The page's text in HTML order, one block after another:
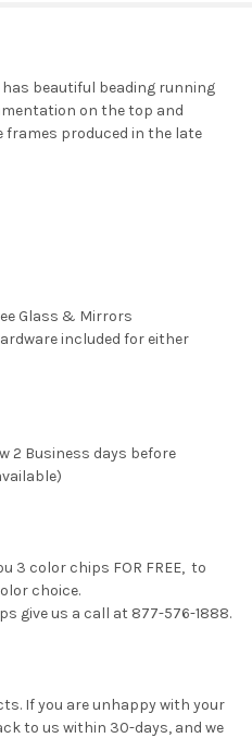
beautiful beading running
on the top and
produced in the late
Glass & Mirrors
included for either
2 Business days before
3 color chips FOR FREE, to
choice.
give us a call at 877-576-1888.
If you are unhappy with your
to us within 30-days, and we